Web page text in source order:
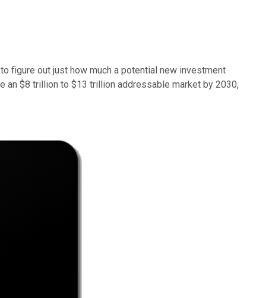
figure out just how much a potential new investment
an $8 trillion to $13 trillion addressable market by 2030,